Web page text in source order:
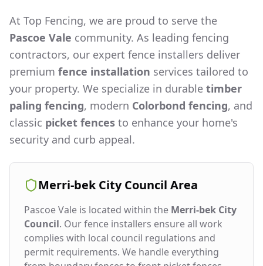
At Top Fencing, we are proud to serve the
Pascoe Vale community. As leading fencing
contractors, our expert fence installers deliver
premium fence installation services tailored to
your property. We specialize in durable timber
paling fencing, modern Colorbond fencing, and
classic picket fences to enhance your home's
security and curb appeal.
Merri-bek City Council Area
Pascoe Vale is located within the Merri-bek City
Council. Our fence installers ensure all work
complies with local council regulations and
permit requirements. We handle everything